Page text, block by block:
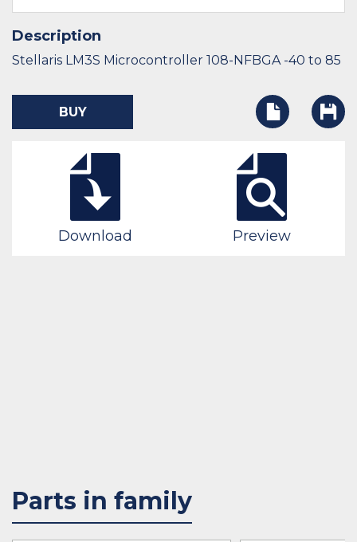
Description
Stellaris LM3S Microcontroller 108-NFBGA -40 to 85
BUY
Download Preview
Parts in family